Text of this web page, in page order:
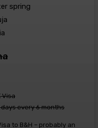
spring
Visa
every 6 months
to B&H – probably an